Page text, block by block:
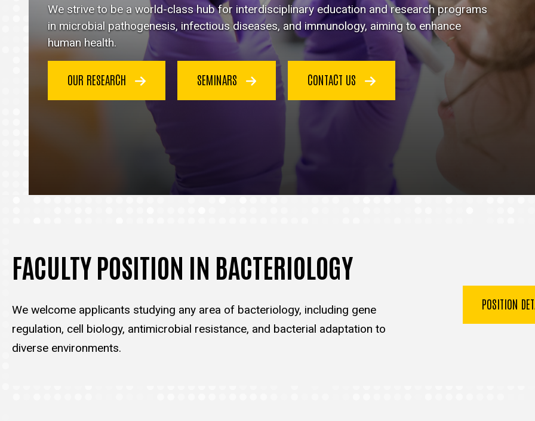
homepage
We strive to be a world-class hub for interdisciplinary education and research programs
in microbial pathogenesis, infectious diseases, and immunology, aiming to enhance
human health.
OUR RESEARCH SEMINARS CONTACT US
FACULTY POSITION IN BACTERIOLOGY
We welcome applicants studying any area of bacteriology, including gene
regulation, cell biology, antimicrobial resistance, and bacterial adaptation to
diverse environments.
POSITION